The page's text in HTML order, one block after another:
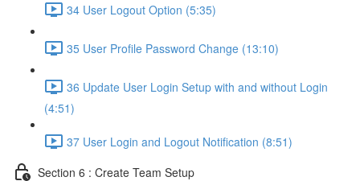
34 User Logout Option (5:35)
35 User Profile Password Change (13:10)
36 Update User Login Setup with and without Login
(4:51)
37 User Login and Logout Notification (8:51)
Section 6 : Create Team Setup